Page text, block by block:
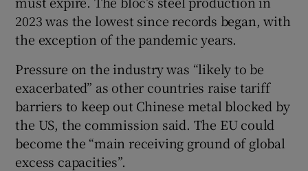
2023 was the lowest since records began, with
the exception of the pandemic years.
Pressure on the industry was “likely to be
exacerbated” as other countries raise tariff
barriers to keep out Chinese metal blocked by
the US, the commission said. The EU could
become the “main receiving ground of global
excess capacities”.